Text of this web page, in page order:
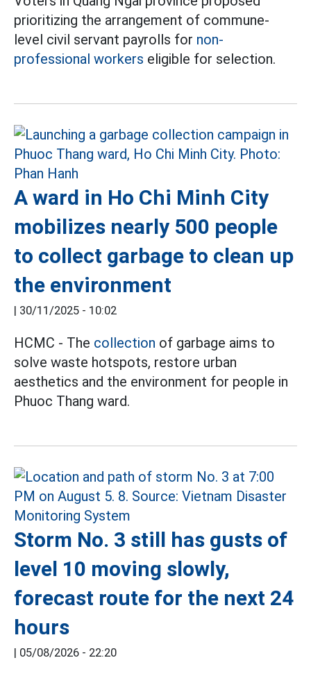
prioritizing the arrangement of commune-
level civil servant payrolls for non-
professional workers eligible for selection.
A ward in Ho Chi Minh City
mobilizes nearly 500 people
to collect garbage to clean up
the environment
30/11/2025 - 10:02
HCMC - The collection of garbage aims to
solve waste hotspots, restore urban
aesthetics and the environment for people in
Phuoc Thang ward.
Storm No. 3 still has gusts of
level 10 moving slowly,
forecast route for the next 24
hours
05/08/2026 - 22:20